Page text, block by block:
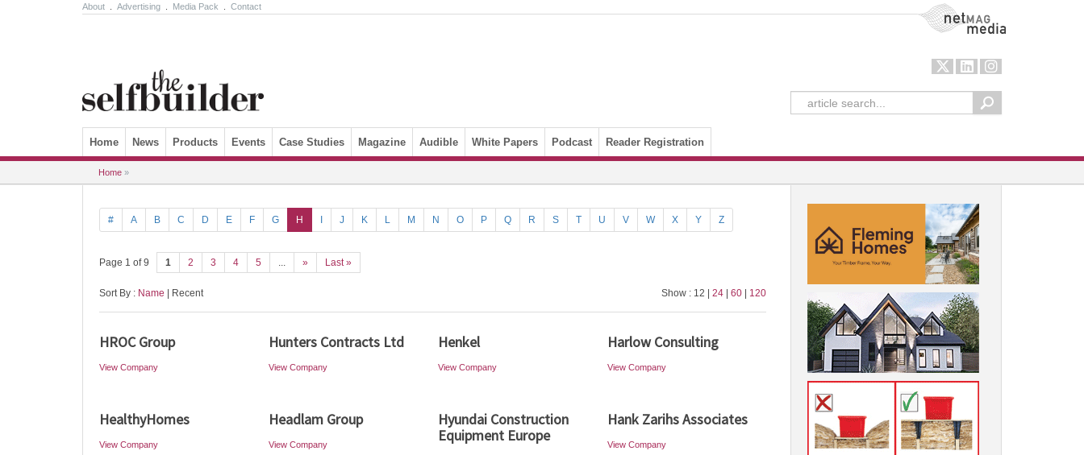
About Advertising Media Pack Contact NetMag Media
Skip to content
Home News Products Events Case Studies Magazine Audible White Papers Podcast Reader Registration
Home »
# A B C D E F G H J K L M N O P Q R S T U V W X Y Z
Page 1 of 9 1 2 3 4 5 ... » Last »
Sort By : Name | Recent Show : 12 | 24| 60| 120
HROC Group
View Company
Hunters Contracts Ltd
View Company
Henkel
View Company
Harlow Consulting
View Company
HealthyHomes
View Company
Headlam Group
View Company
Hyundai Construction
Equipment Europe
Hank Zarihs Associates
View Company